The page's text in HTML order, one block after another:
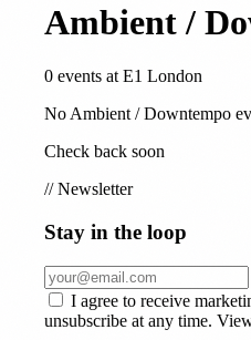
Ambient /
0 events at E1 London
No Ambient / Downtempo
Check back soon
//Newsletter
Stay in the loop
I agree to receive
unsubscribe at any time.